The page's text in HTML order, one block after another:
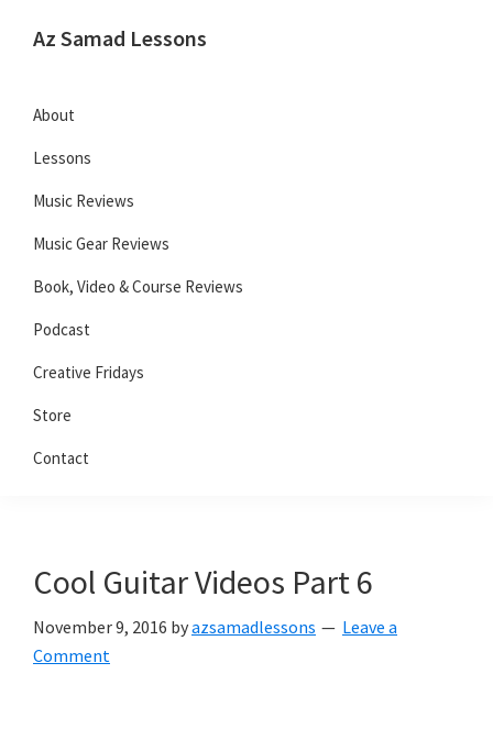
navigation
content
sidebar
Az Samad Lessons
and
Music
Lessons
About
Lessons
Music Reviews
Music Gear Reviews
Book, Video & Course Reviews
Podcast
Creative Fridays
Store
Contact
Cool Guitar Videos Part 6
November 9, 2016 byazsamadlessons
Leave a
Comment